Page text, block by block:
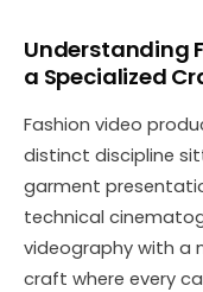
Understanding
a Specialized
Fashion video
distinct discipline
garment
technical
videography with a
craft where every